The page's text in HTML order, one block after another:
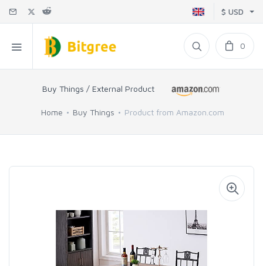
$ USD
0
Buy Things / External Product
Home Buy Things Product from Amazon.com